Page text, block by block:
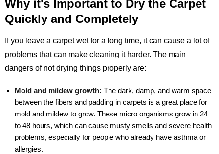
Why it's Important to Dry the Carpet
Quickly and Completely
If you leave a carpet wet for a long time, it can cause a lot of
problems that can make cleaning it harder. The main
dangers of not drying things properly are:
Mold and mildew growth: The dark, damp, and warm space
between the fibers and padding in carpets is a great place for
mold and mildew to grow. These micro organisms grow in 24
to 48 hours, which can cause musty smells and severe health
problems, especially for people who already have asthma or
allergies.